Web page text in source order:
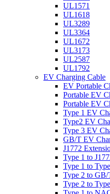
UL1571
UL1618
UL3289
UL3364
UL1672
UL3173
UL2587
UL1792
EV Charging Cable
EV Portable
Portable EV
Portable EV
Type 1 EV
Type2 EV
Type 3 EV
GB/T EV
J1772
Type 1 to
Type 1 to
Type 2 to
Type 2 to